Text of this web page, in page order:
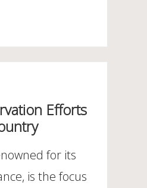
Efforts
for its
is the focus